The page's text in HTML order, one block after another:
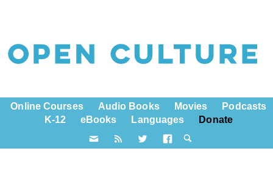
Online Courses Audio Books Movies
Podcasts
K-12
eBooks Languages Donate